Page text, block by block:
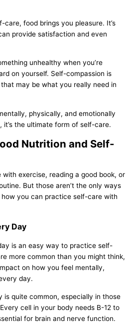
food brings you pleasure. It’s
provide satisfaction and even
unhealthy when you’re
on yourself. Self-compassion is
may be what you really need in
physically, and emotionally
the ultimate form of self-care.
Nutrition and Self-
exercise, reading a good book, or
But those aren’t the only ways
you can practice self-care with
Day
is an easy way to practice self-
more common than you might think,
on how you feel mentally,
day.
is quite common, especially in those
cell in your body needs B-12 to
for brain and nerve function.